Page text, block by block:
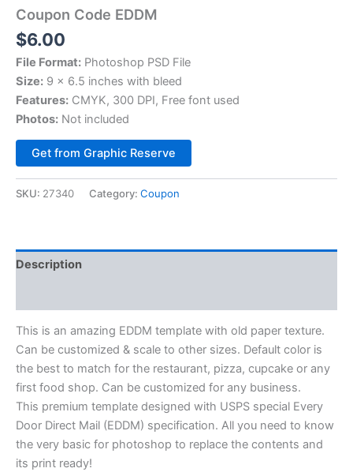
Coupon Code EDDM
$6.00
File Format: Photoshop PSD File
Size: 9 x 6.5 inches with bleed
Features: CMYK, 300 DPI, Free font used
Photos: Not included
Get from Graphic Reserve
SKU: 27340 Category: Coupon
Description
This is an amazing EDDM template with old paper texture.
Can be customized & scale to other sizes. Default color is
the best to match for the restaurant, pizza, cupcake or any
first food shop. Can be customized for any business.
This premium template designed with USPS special Every
Door Direct Mail (EDDM) specification. All you need to know
the very basic for photoshop to replace the contents and
its print ready!